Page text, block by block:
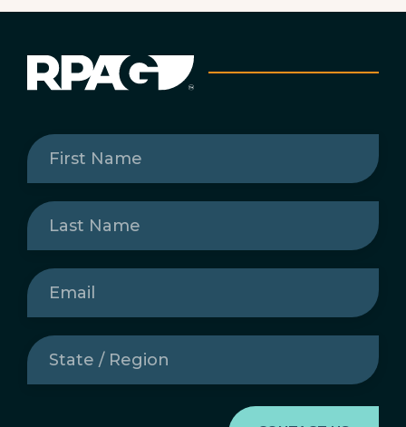
First
Name(Required)
Last
Name(Required)
Email
State
/
Region(Required)